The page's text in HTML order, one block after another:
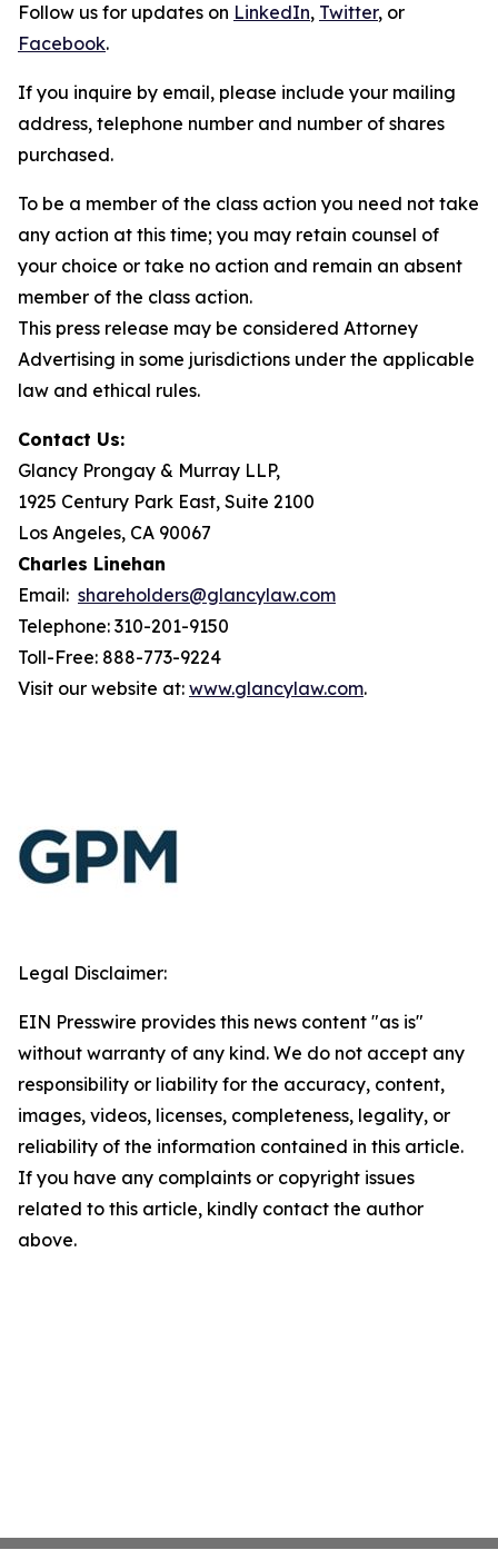
Follow us for updates on LinkedIn, Twitter, or
Facebook.
If you inquire by email, please include your mailing
address, telephone number and number of shares
purchased.
To be a member of the class action you need not take
any action at this time; you may retain counsel of
your choice or take no action and remain an absent
member of the class action.
This press release may be considered Attorney
Advertising in some jurisdictions under the applicable
law and ethical rules.
Contact Us:
Glancy Prongay & Murray LLP,
1925 Century Park East, Suite 2100
Los Angeles, CA 90067
Charles Linehan
Email: shareholders@glancylaw.com
Telephone: 310-201-9150
Toll-Free: 888-773-9224
Visit our website at: www.glancylaw.com.
Legal Disclaimer:
EIN Presswire provides this news content "as is"
without warranty of any kind. We do not accept any
responsibility or liability for the accuracy, content,
images, videos, licenses, completeness, legality, or
reliability of the information contained in this article.
If you have any complaints or copyright issues
related to this article, kindly contact the author
above.